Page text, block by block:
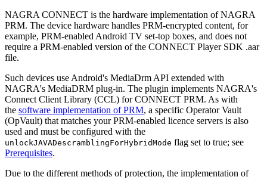
NAGRA CONNECT is the hardware implementation of NAGRA
PRM. The device hardware handles PRM-encrypted content, for
example, PRM-enabled Android TV set-top boxes, and does not
require a PRM-enabled version of the CONNECT Player SDK .aar
file.
Such devices use Android's MediaDrm API extended with
NAGRA's MediaDRM plug-in. The plugin implements NAGRA's
Connect Client Library (CCL) for CONNECT PRM. As with
the software implementation of PRM, a specific Operator Vault
(OpVault) that matches your PRM-enabled licence servers is also
used and must be configured with the
unlockJAVADescramblingForHybridMode flag set to true; see
Prerequisites.
Due to the different methods of protection, the implementation of